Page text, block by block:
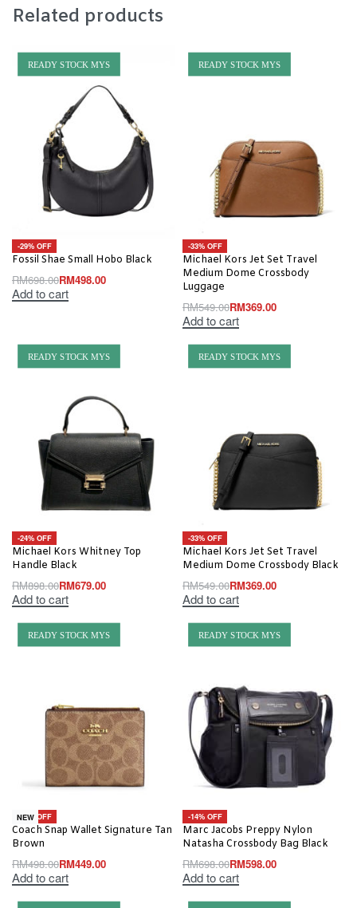
Related products
READY STOCK MYS
-29% OFF
Fossil Shae Small Hobo Black
RM698.00RM498.00
Add to cart
READY STOCK MYS
-33% OFF
Michael Kors Jet Set Travel
Medium Dome Crossbody
Luggage
RM549.00RM369.00
Add to cart
READY STOCK MYS
-24% OFF
Michael Kors Whitney Top
Handle Black
RM898.00RM679.00
Add to cart
READY STOCK MYS
-33% OFF
Michael Kors Jet Set Travel
Medium Dome Crossbody Black
RM549.00RM369.00
Add to cart
READY STOCK MYS
-10% OFF
NEW
Coach Snap Wallet Signature Tan
Brown
RM498.00RM449.00
Add to cart
READY STOCK MYS
-14% OFF
Marc Jacobs Preppy Nylon
Natasha Crossbody Bag Black
RM698.00RM598.00
Add to cart